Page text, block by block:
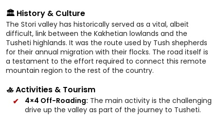
🏛️ History & Culture
The Stori valley has historically served as a vital, albeit
difficult, link between the Kakhetian lowlands and the
Tusheti highlands. It was the route used by Tush shepherds
for their annual migration with their flocks. The road itself is
a testament to the effort required to connect this remote
mountain region to the rest of the country.
🚣 Activities & Tourism
4×4 Off-Roading: The main activity is the challenging
drive up the valley as part of the journey to Tusheti.